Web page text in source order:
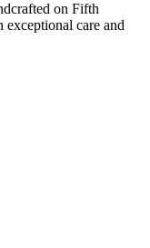
on Fifth
care and